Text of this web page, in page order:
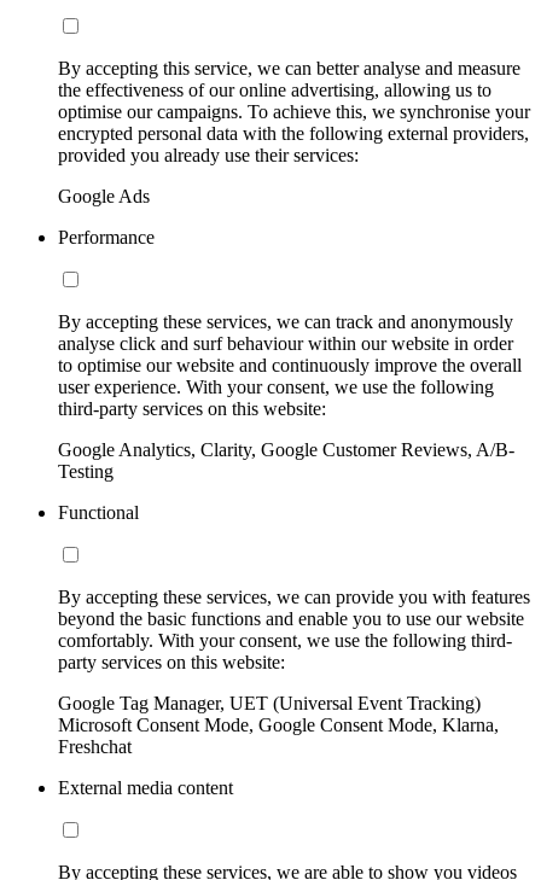
By accepting this service, we can better analyse and measure
the effectiveness of our online advertising, allowing us to
optimise our campaigns. To achieve this, we synchronise your
encrypted personal data with the following external providers,
provided you already use their services:
Google Ads
Performance
By accepting these services, we can track and anonymously
analyse click and surf behaviour within our website in order
to optimise our website and continuously improve the overall
user experience. With your consent, we use the following
third-party services on this website:
Google Analytics, Clarity, Google Customer Reviews, A/B-
Testing
Functional
By accepting these services, we can provide you with features
beyond the basic functions and enable you to use our website
comfortably. With your consent, we use the following third-
party services on this website:
Google Tag Manager, UET (Universal Event Tracking)
Microsoft Consent Mode, Google Consent Mode, Klarna,
Freshchat
External media content
By accepting these services, we are able to show you videos